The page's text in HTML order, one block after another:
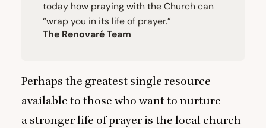
today how praying with the Church can
“wrap you in its life of prayer.”
The Renovaré Team
Perhaps the greatest single resource
available to those who want to nurture
a stronger life of prayer is the local church